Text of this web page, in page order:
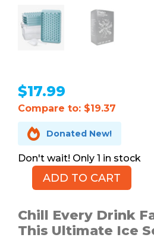
$17.99
Compare to: $19.37
 Donated New!
1 in stock
Balls
Tray,
ADD TO CART
Chill Every Drink
This Ultimate Ice